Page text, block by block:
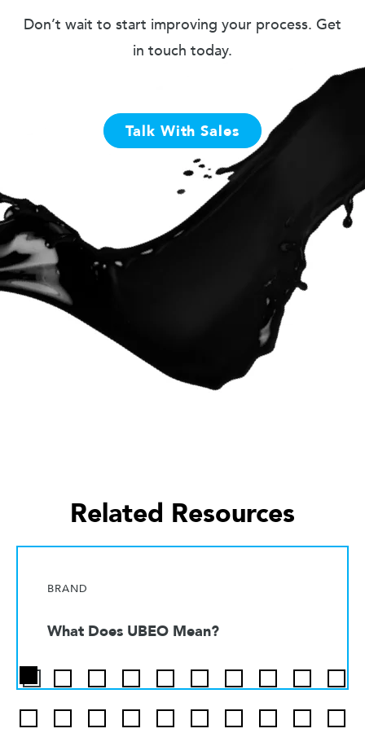
Don’t wait to start improving your process. Get
in touch today.
Talk With Sales
Related Resources
BRAND
What Does UBEO Mean?